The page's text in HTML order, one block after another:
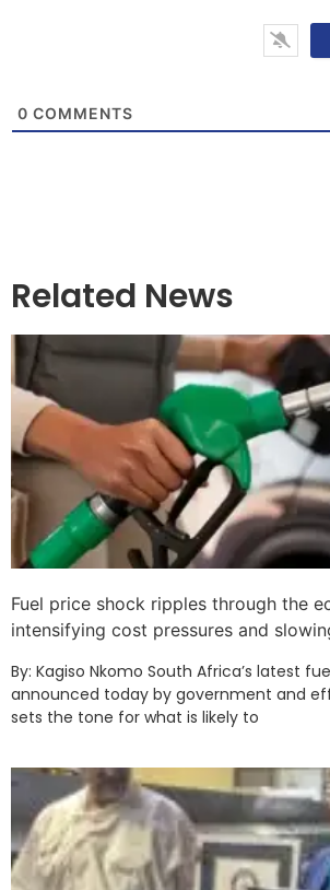
0 COMMENTS
Related News
Fuel price shock ripples through the
intensifying cost pressures and
By: Kagiso Nkomo South Africa’s latest
announced today by government and
sets the tone for what is likely to